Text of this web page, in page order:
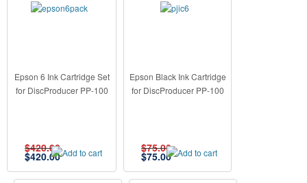
Epson 6 Ink Cartridge Set
for DiscProducer PP-100
$420.00
$420.00
Epson Black Ink Cartridge
for DiscProducer PP-100
$75.00
$75.00